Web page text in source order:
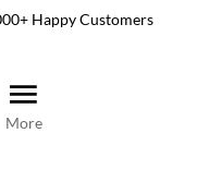
Happy Customers
More